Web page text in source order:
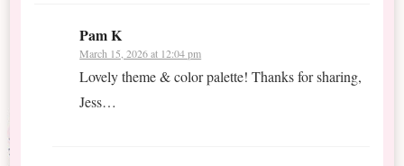
Pam K
March 15, 2026 at 12:04 pm
Lovely theme & color palette! Thanks for sharing,
Jess…